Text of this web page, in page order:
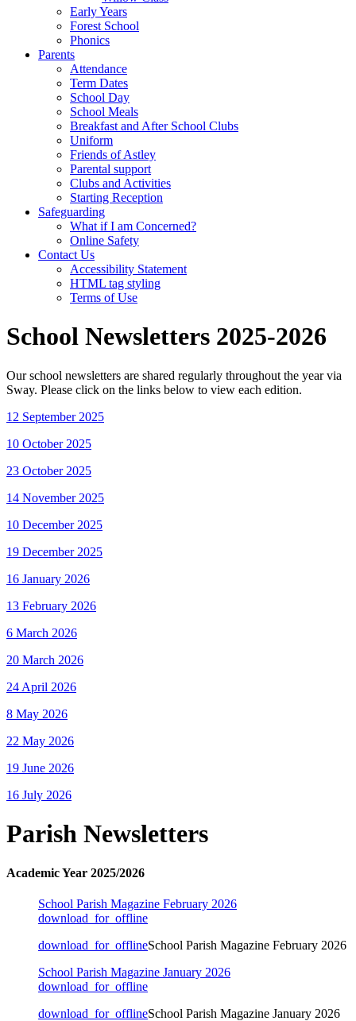
Early Years
Forest School
Phonics
Parents
Attendance
Term Dates
School Day
School Meals
Breakfast and After School Clubs
Uniform
Friends of Astley
Parental support
Clubs and Activities
Starting Reception
Safeguarding
What if I am Concerned?
Online Safety
Contact Us
Accessibility Statement
HTML tag styling
Terms of Use
School Newsletters 2025-2026
Our school newsletters are shared regularly throughout the year via
Sway. Please click on the links below to view each edition.
12 September 2025
10 October 2025
23 October 2025
14 November 2025
10 December 2025
19 December 2025
16 January 2026
13 February 2026
6 March 2026
20 March 2026
24 April 2026
8 May 2026
22 May 2026
19 June 2026
16 July 2026
Parish Newsletters
Academic Year 2025/2026
School Parish Magazine February 2026
download_for_offline
download_for_offlineSchool Parish Magazine February 2026
School Parish Magazine January 2026
download_for_offline
download_for_offlineSchool Parish Magazine January 2026